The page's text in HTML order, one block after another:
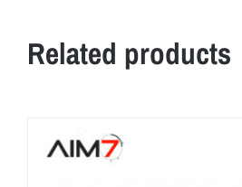
Related products